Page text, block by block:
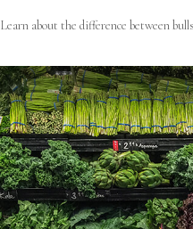
Learn about the difference between